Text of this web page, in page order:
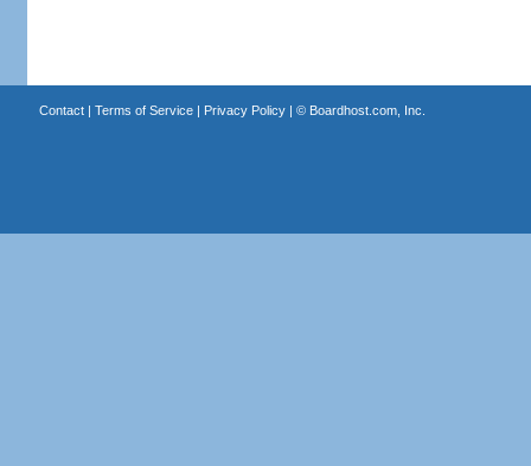
Contact| Terms of Service| Privacy Policy| © Boardhost.com, Inc.